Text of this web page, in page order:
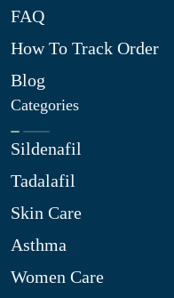
FAQ
How To Track Order
Blog
Categories
Sildenafil
Tadalafil
Skin Care
Asthma
Women Care